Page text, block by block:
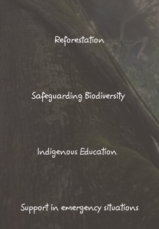
Reforestation
Safeguarding Biodiversity
Indigenous Education
Support in emergency situations